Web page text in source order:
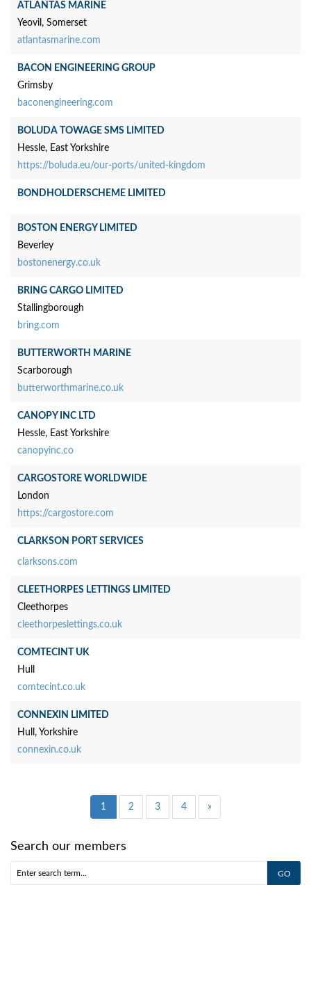
ATLANTAS MARINE
Yeovil, Somerset
atlantasmarine.com
BACON ENGINEERING GROUP
Grimsby
baconengineering.com
BOLUDA TOWAGE SMS LIMITED
Hessle, East Yorkshire
https://boluda.eu/our-ports/united-kingdom
BONDHOLDERSCHEME LIMITED
BOSTON ENERGY LIMITED
Beverley
bostonenergy.co.uk
BRING CARGO LIMITED
Stallingborough
bring.com
BUTTERWORTH MARINE
Scarborough
butterworthmarine.co.uk
CANOPY INC LTD
Hessle, East Yorkshire
canopyinc.co
CARGOSTORE WORLDWIDE
London
https://cargostore.com
CLARKSON PORT SERVICES
clarksons.com
CLEETHORPES LETTINGS LIMITED
Cleethorpes
cleethorpeslettings.co.uk
COMTECINT UK
Hull
comtecint.co.uk
CONNEXIN LIMITED
Hull, Yorkshire
connexin.co.uk
1 2 3 4 »
Search our members